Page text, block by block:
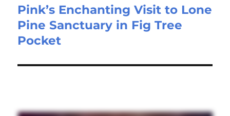
Pink’s Enchanting Visit to Lone
Pine Sanctuary in Fig Tree
Pocket